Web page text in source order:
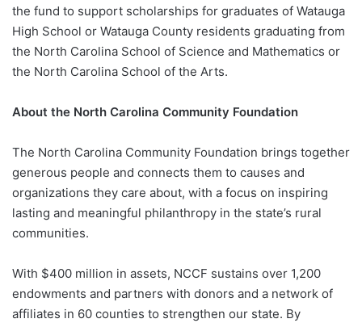
the fund to support scholarships for graduates of Watauga
High School or Watauga County residents graduating from
the North Carolina School of Science and Mathematics or
the North Carolina School of the Arts.
About the North Carolina Community Foundation
The North Carolina Community Foundation brings together
generous people and connects them to causes and
organizations they care about, with a focus on inspiring
lasting and meaningful philanthropy in the state’s rural
communities.
With $400 million in assets, NCCF sustains over 1,200
endowments and partners with donors and a network of
affiliates in 60 counties to strengthen our state. By